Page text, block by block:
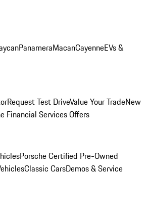
PanameraMacanCayenneEVs &
Request Test DriveValue Your TradeNew
Financial Services Offers
Porsche Certified Pre-Owned
Classic CarsDemos & Service